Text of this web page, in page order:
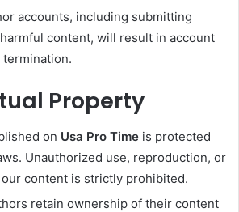
accounts, including submitting
content, will result in account
Property
on Usa Pro Time is protected
Unauthorized use, reproduction, or
content is strictly prohibited.
retain ownership of their content